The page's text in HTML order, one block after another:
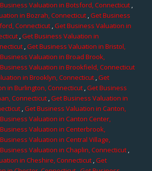
Valuation in Botsford, Connecticut,
in Bozrah, Connecticut,Get Business
Connecticut,Get Business Valuation in
,Get Business Valuation in
,Get Business Valuation in Bristol,
Valuation in Broad Brook,
Valuation in Brookfield, Connecticut
in Brooklyn, Connecticut ,Get
in Burlington, Connecticut ,Get Business
Connecticut,Get Business Valuation in
,Get Business Valuation in Canton,
Valuation in Canton Center,
Valuation in Centerbrook,
Valuation in Central Village,
Valuation in Chaplin, Connecticut,
in Cheshire, Connecticut,Get